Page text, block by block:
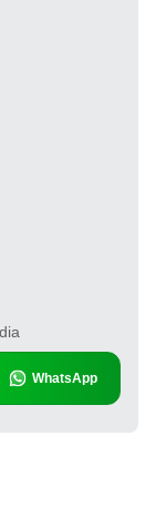
WhatsApp